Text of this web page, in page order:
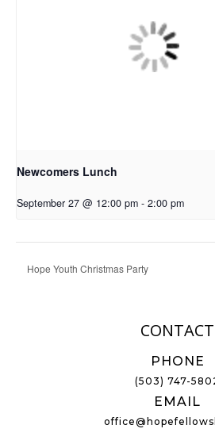
Newcomers Lunch
September 27 @ 12:00 pm - 2:00 pm
Hope Youth Christmas Party
CONTACT
PHONE
(503) 747-
EMAIL